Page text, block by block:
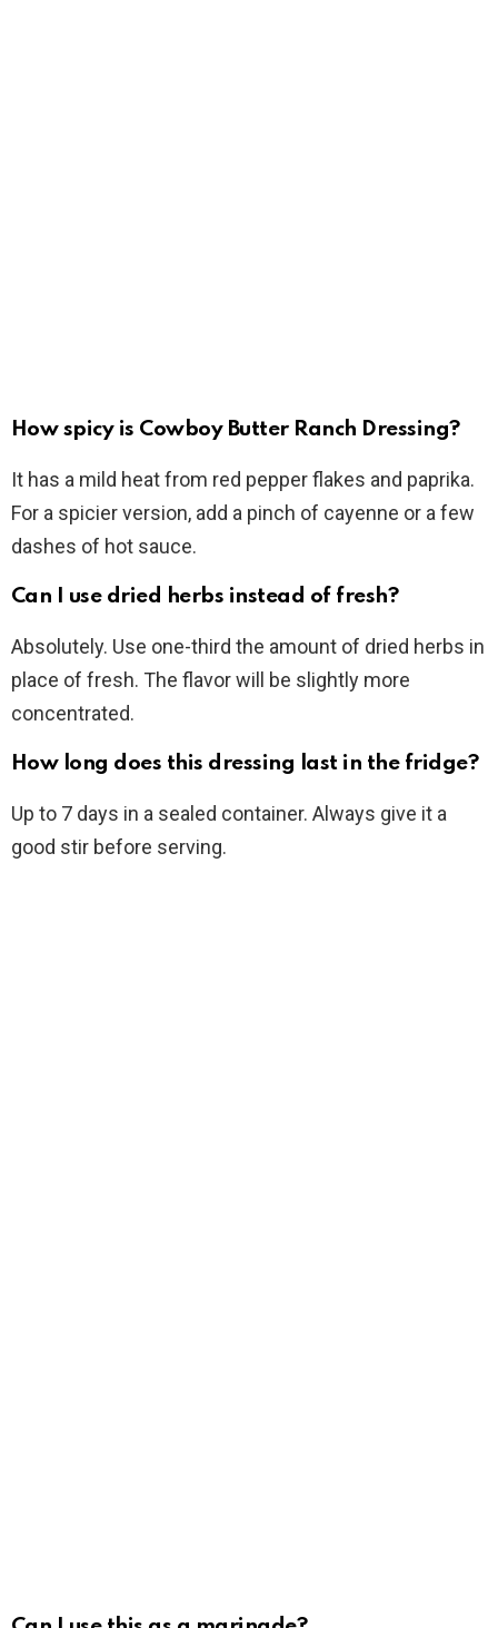
How spicy is Cowboy Butter Ranch Dressing?
It has a mild heat from red pepper flakes and paprika.
For a spicier version, add a pinch of cayenne or a few
dashes of hot sauce.
Can I use dried herbs instead of fresh?
Absolutely. Use one-third the amount of dried herbs in
place of fresh. The flavor will be slightly more
concentrated.
How long does this dressing last in the fridge?
Up to 7 days in a sealed container. Always give it a
good stir before serving.